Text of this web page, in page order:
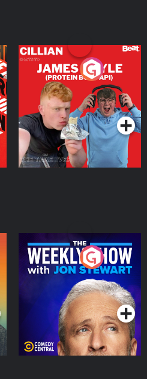
Cillian chats to Protein
Bor Papi on The
Takeover
Podcast Series
The Weekly Show with
Jon Stewart
Podcast Series